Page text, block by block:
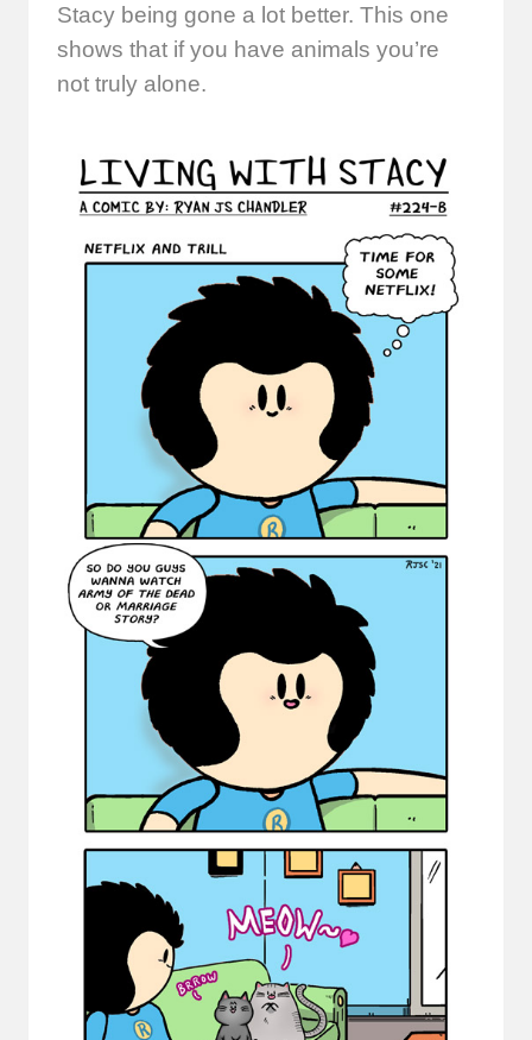
Stacy being gone a lot better. This one
shows that if you have animals you’re
not truly alone.